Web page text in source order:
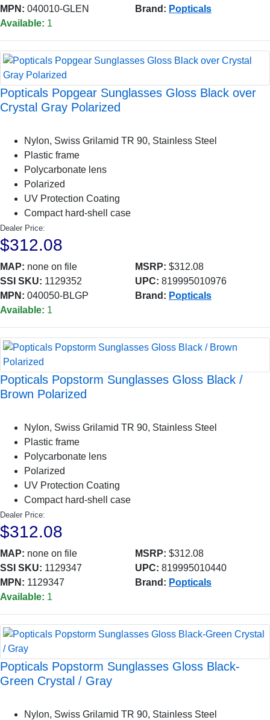
MPN: 040010-GLEN Brand: Popticals
Available: 1
Popticals Popgear Sunglasses Gloss Black over
Crystal Gray Polarized
Nylon, Swiss Grilamid TR 90, Stainless Steel
Plastic frame
Polycarbonate lens
Polarized
UV Protection Coating
Compact hard-shell case
Dealer Price:
$312.08
MAP: none on file MSRP: $312.08
SSI SKU: 1129352 UPC: 819995010976
MPN: 040050-BLGP Brand: Popticals
Available: 1
Popticals Popstorm Sunglasses Gloss Black /
Brown Polarized
Nylon, Swiss Grilamid TR 90, Stainless Steel
Plastic frame
Polycarbonate lens
Polarized
UV Protection Coating
Compact hard-shell case
Dealer Price:
$312.08
MAP: none on file MSRP: $312.08
SSI SKU: 1129347 UPC: 819995010440
MPN: 1129347 Brand: Popticals
Available: 1
Popticals Popstorm Sunglasses Gloss Black-
Green Crystal / Gray
Nylon, Swiss Grilamid TR 90, Stainless Steel